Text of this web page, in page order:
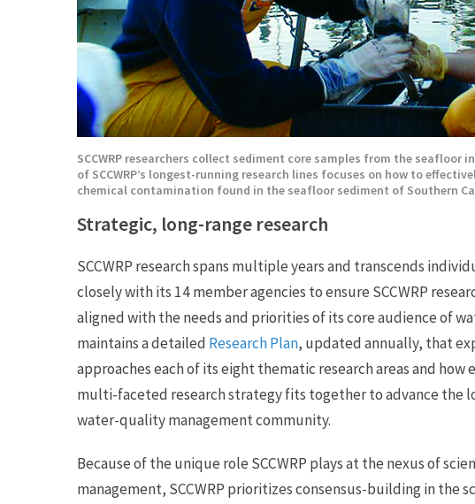
SCCWRP researchers collect sediment core samples from the seafloor
of SCCWRP’s longest-running research lines focuses on how to
chemical contamination found in the seafloor sediment of Southern
Strategic, long-range research
SCCWRP research spans multiple years and transcends
closely with its 14 member agencies to ensure SCCWRP
aligned with the needs and priorities of its core audience of
maintains a detailed Research Plan, updated annually, that
approaches each of its eight thematic research areas and how
multi-faceted research strategy fits together to advance the
water-quality management community.
Because of the unique role SCCWRP plays at the nexus of
management, SCCWRP prioritizes consensus-building in the